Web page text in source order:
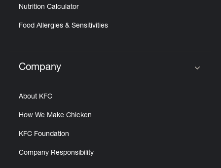
Nutrition Calculator
Food Allergies & Sensitivities
Click to expand or collapse content
Company
About KFC
How We Make Chicken
KFC Foundation
Company Responsibility